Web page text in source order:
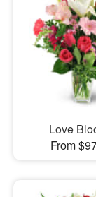
Love
From